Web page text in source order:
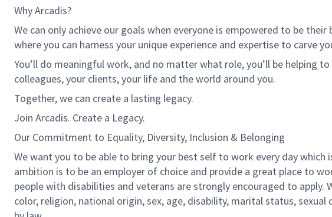
Why Arcadis?
We can only achieve our goals when everyone is empowered to be
where you can harness your unique experience and expertise to carve
You’ll do meaningful work, and no matter what role, you’ll be helping
colleagues, your clients, your life and the world around you.
Together, we can create a lasting legacy.
Join Arcadis. Create a Legacy.
Our Commitment to Equality, Diversity, Inclusion & Belonging
We want you to be able to bring your best self to work every day
ambition is to be an employer of choice and provide a great place to
people with disabilities and veterans are strongly encouraged to
color, religion, national origin, sex, age, disability, marital status,